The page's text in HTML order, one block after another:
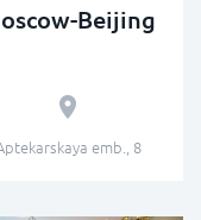
Beijing
emb., 8